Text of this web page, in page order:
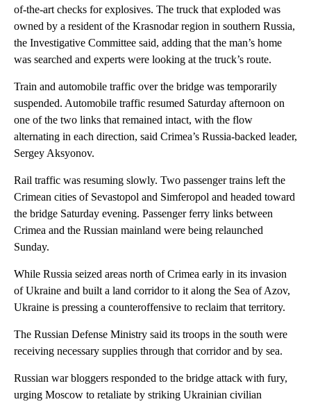
of-the-art checks for explosives. The truck that exploded was
owned by a resident of the Krasnodar region in southern Russia,
the Investigative Committee said, adding that the man’s home
was searched and experts were looking at the truck’s route.
Train and automobile traffic over the bridge was temporarily
suspended. Automobile traffic resumed Saturday afternoon on
one of the two links that remained intact, with the flow
alternating in each direction, said Crimea’s Russia-backed leader,
Sergey Aksyonov.
Rail traffic was resuming slowly. Two passenger trains left the
Crimean cities of Sevastopol and Simferopol and headed toward
the bridge Saturday evening. Passenger ferry links between
Crimea and the Russian mainland were being relaunched
Sunday.
While Russia seized areas north of Crimea early in its invasion
of Ukraine and built a land corridor to it along the Sea of Azov,
Ukraine is pressing a counteroffensive to reclaim that territory.
The Russian Defense Ministry said its troops in the south were
receiving necessary supplies through that corridor and by sea.
Russian war bloggers responded to the bridge attack with fury,
urging Moscow to retaliate by striking Ukrainian civilian